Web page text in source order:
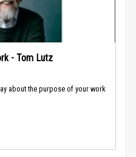
- Tom Lutz
about the purpose of your work